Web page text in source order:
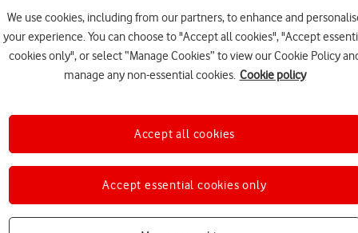
final
We use cookies, including from our partners, to enhance and
your experience. You can choose to "Accept all cookies", "Accept
cookies only", or select “Manage Cookies” to view our Cookie Policy
manage any non-essential cookies. Cookie policy
Accept essential cookies only
Accept all cookies